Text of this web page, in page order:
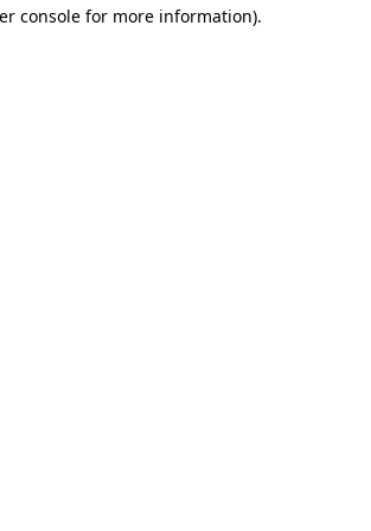
console for more information).